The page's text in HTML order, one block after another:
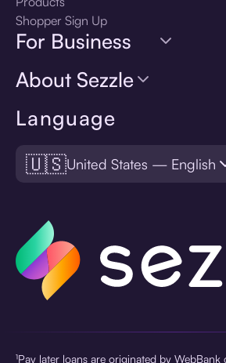
Language
🇺🇸United States — English
Shopper Sign Up
For Business
About Sezzle
¹Pay later loans are originated by WebBank